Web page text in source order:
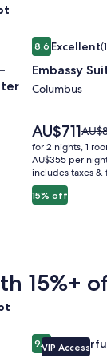
North &
Image
gallery
for
Embassy
Airport
8.68.6 out of 10,
Excellent
Embassy
Columbus
15% off
Price
is
AU$711
AU$711Price
was
see
for 2 nights, 1
AU$355 per
includes taxes &
Embassy
15%+
North &Image
gallery
VIP Access
9.29.2 out of 10,
Jungle